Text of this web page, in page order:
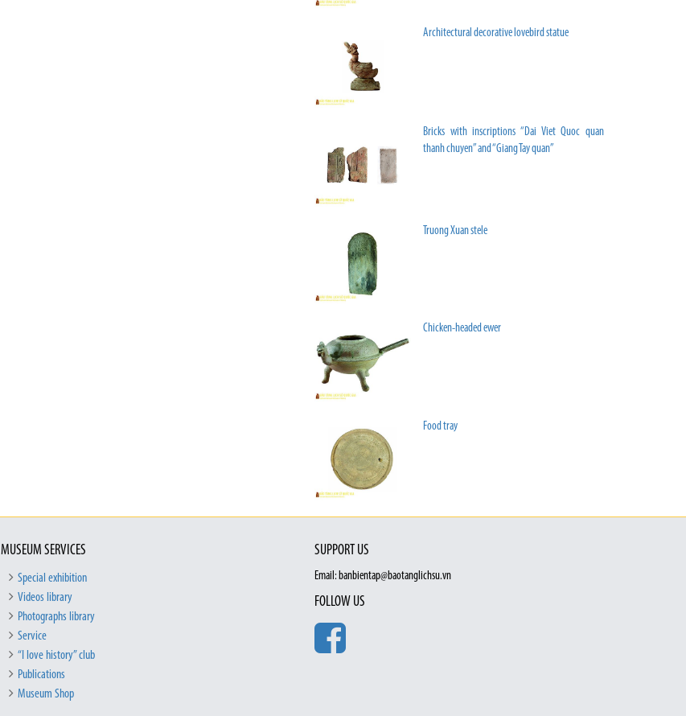
Architectural decorative lovebird statue
Bricks with inscriptions “Dai Viet Quoc quan
thanh chuyen” and “Giang Tay quan”
Truong Xuan stele
Chicken-headed ewer
Food tray
MUSEUM SERVICES
Special exhibition
Videos library
Photographs library
Service
“I love history” club
Publications
Museum Shop
SUPPORT US
Email: banbientap@baotanglichsu.vn
FOLLOW US